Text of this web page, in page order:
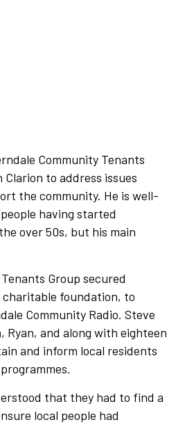
Community Tenants
to address issues
the community. He is well-
having started
over 50s, but his main
Group secured
foundation, to
Community Radio. Steve
and along with eighteen
and inform local residents
that they had to find a
local people had